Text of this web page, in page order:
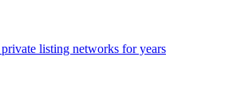
listing networks for years